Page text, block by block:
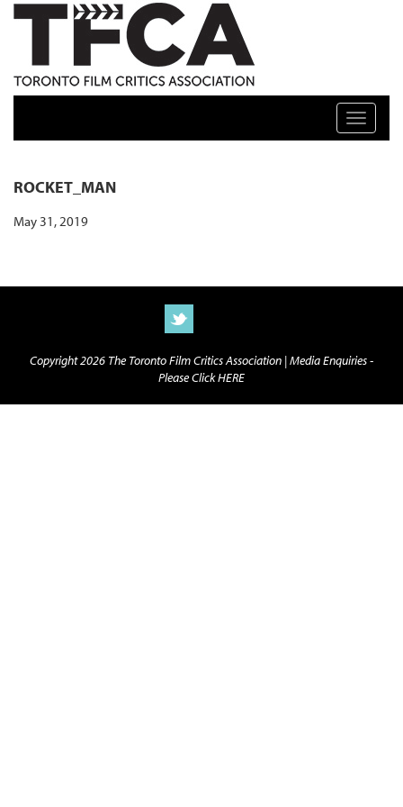
TFCA: TORONTO FILM CRITICS ASSOCIATION
Toggle
ROCKET_MAN
May 31, 2019
Copyright 2026 The Toronto Film Critics Association |Media Enquiries -
Please Click HERE